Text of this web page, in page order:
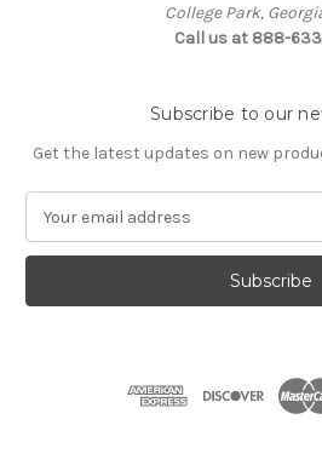
College Park,
Call us at 888-
Subscribe to our
Get the latest updates on new
a
l